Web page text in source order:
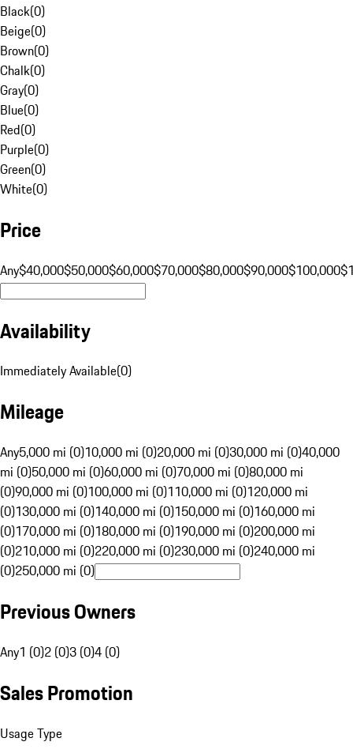
Black(0)
Beige(0)
Brown(0)
Chalk(0)
Gray(0)
Blue(0)
Red(0)
Purple(0)
Green(0)
White(0)
Price
Any$40,000$50,000$60,000$70,000$80,000$90,000$100,000
Availability
Immediately Available(0)
Mileage
Any5,000 mi (0)10,000 mi (0)20,000 mi (0)30,000 mi (0)40,000
mi (0)50,000 mi (0)60,000 mi (0)70,000 mi (0)80,000 mi
(0)90,000 mi (0)100,000 mi (0)110,000 mi (0)120,000 mi
(0)130,000 mi (0)140,000 mi (0)150,000 mi (0)160,000 mi
(0)170,000 mi (0)180,000 mi (0)190,000 mi (0)200,000 mi
(0)210,000 mi (0)220,000 mi (0)230,000 mi (0)240,000 mi
(0)250,000 mi (0)
Previous Owners
Any1 (0)2 (0)3 (0)4 (0)
Sales Promotion
Usage Type